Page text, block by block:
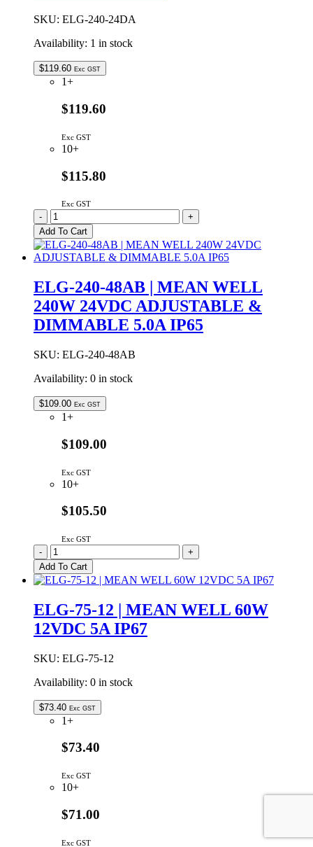
SKU: ELG-240-24DA
Availability: 1 in stock
$119.60 Exc GST
1+
$119.60
Exc GST
10+
$115.80
Exc GST
ELG-
240-
24DA
|
MEAN
240W
24VDC
10.0A
DALI
IP67
-
+
Add To Cart
ELG-240-48AB | MEAN WELL
240W 24VDC ADJUSTABLE &
DIMMABLE 5.0A IP65
SKU: ELG-240-48AB
Availability: 0 in stock
$109.00 Exc GST
1+
$109.00
Exc GST
10+
$105.50
Exc GST
ELG-
240-
48AB
|
WELL
240W
24VDC
&
DIMMABLE
5.0A
IP65
quantity
-
+
Add To Cart
ELG-75-12 | MEAN WELL 60W
12VDC 5A IP67
SKU: ELG-75-12
Availability: 0 in stock
$73.40 Exc GST
1+
$73.40
Exc GST
10+
$71.00
Exc GST